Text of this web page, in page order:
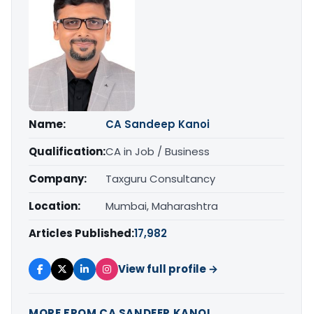
Name:
CA Sandeep Kanoi
Qualification:CA in Job / Business
Company:
Taxguru Consultancy
Location:
Mumbai, Maharashtra
Articles Published:17,982
View full profile →